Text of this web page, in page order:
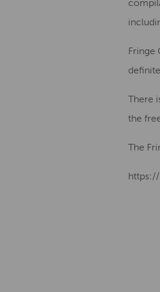
Fringe
There
the
The